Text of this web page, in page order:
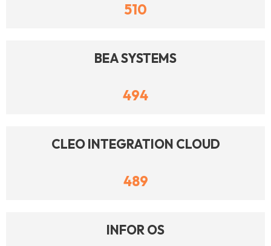
510
BEA SYSTEMS
494
CLEO INTEGRATION CLOUD
489
INFOR OS